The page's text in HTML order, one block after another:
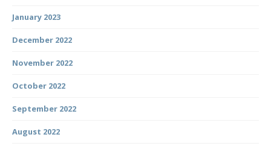
January 2023
December 2022
November 2022
October 2022
September 2022
August 2022